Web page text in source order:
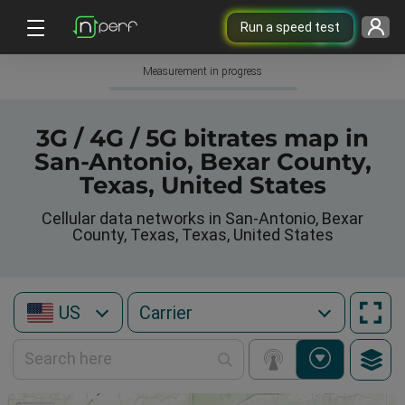
Run a speed test
Measurement in progress
3G / 4G / 5G bitrates map in
San-Antonio, Bexar County,
Texas, United States
Cellular data networks in San-Antonio, Bexar
County, Texas, Texas, United States
US